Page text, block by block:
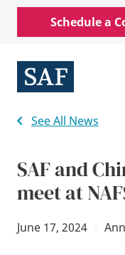
Skip
content
Mobile
Utility
Menu
Schedule a
See All News
SAF and
meet at
June 17, 2024 ·